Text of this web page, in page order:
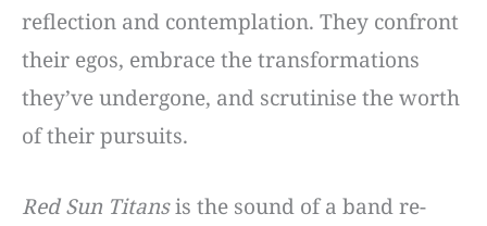
reflection and contemplation. They confront
their egos, embrace the transformations
they’ve undergone, and scrutinise the worth
of their pursuits.
Red Sun Titansis the sound of a band re-